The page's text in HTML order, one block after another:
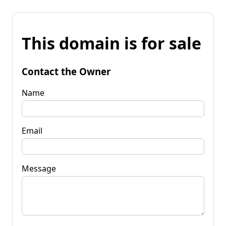
This domain is for sale
Contact the Owner
Name
Email
Message